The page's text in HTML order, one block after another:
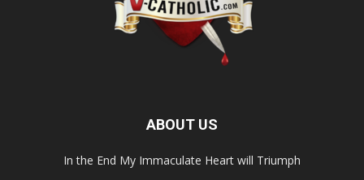
ABOUT US
In the End My Immaculate Heart will Triumph